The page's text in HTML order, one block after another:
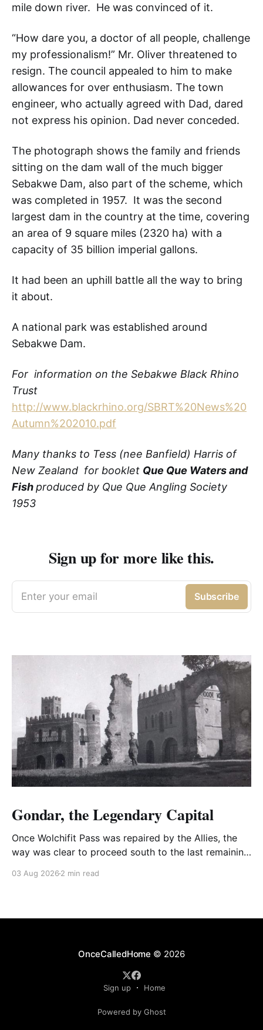
mile down river. He was convinced of it.
“How dare you, a doctor of all people, challenge
my professionalism!” Mr. Oliver threatened to
resign. The council appealed to him to make
allowances for over enthusiasm. The town
engineer, who actually agreed with Dad, dared
not express his opinion. Dad never conceded.
The photograph shows the family and friends
sitting on the dam wall of the much bigger
Sebakwe Dam, also part of the scheme, which
was completed in 1957. It was the second
largest dam in the country at the time, covering
an area of 9 square miles (2320 ha) with a
capacity of 35 billion imperial gallons.
It had been an uphill battle all the way to bring
it about.
A national park was established around
Sebakwe Dam.
For information on the Sebakwe Black Rhino
Trust
http://www.blackrhino.org/SBRT%20News%20
Autumn%202010.pdf
Many thanks to Tess (nee Banfield) Harris of
New Zealand for booklet Que Que Waters and
Fishproduced by Que Que Angling Society
1953
Sign up for more like this.
Enter your email Subscribe
Gondar, the Legendary Capital
Once Wolchifit Pass was repaired by the Allies, the
way was clear to proceed south to the last remaining
well situated in formidable, rugged, and scrub-
03 Aug 2026 2 min read
OnceCalledHome © 2026
Sign up Home
Powered by Ghost